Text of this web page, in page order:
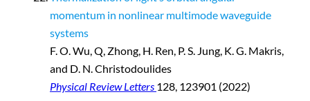
momentum in nonlinear multimode waveguide
systems
F. O. Wu, Q, Zhong, H. Ren, P. S. Jung, K. G. Makris,
and D. N. Christodoulides
Physical Review Letters 128, 123901 (2022)